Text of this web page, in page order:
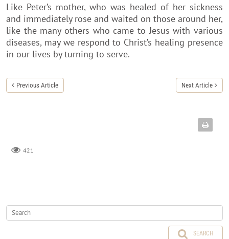
Like Peter’s mother, who was healed of her sickness
and immediately rose and waited on those around her,
like the many others who came to Jesus with various
diseases, may we respond to Christ’s healing presence
in our lives by turning to serve.
Previous Article Next Article
421
SEARCH